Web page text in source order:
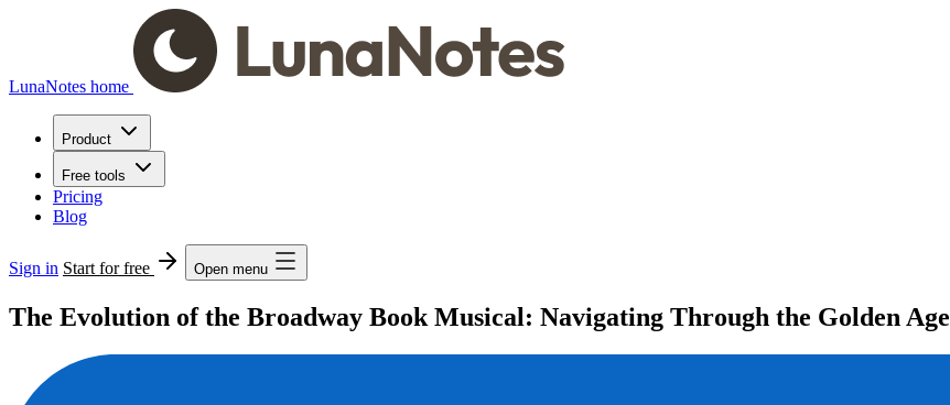
LunaNotes home
Product
Free tools
Pricing
Blog
Sign in Start for free Open menu
The Evolution of the Broadway Book Musical: Navigating Through the Golden Age